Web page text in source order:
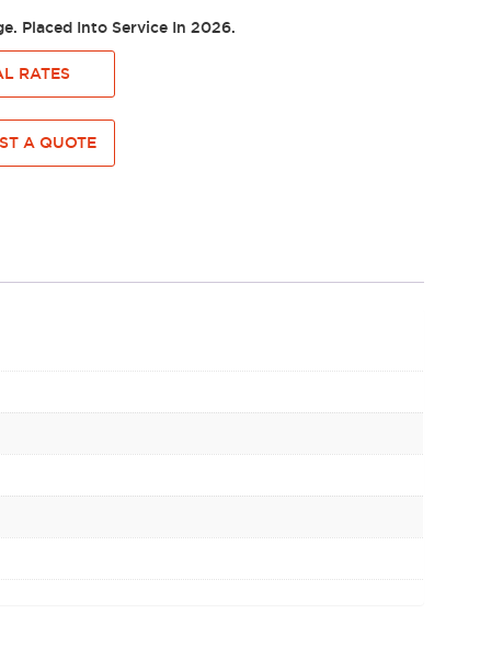
Placed Into Service In 2026.
RATES
A QUOTE